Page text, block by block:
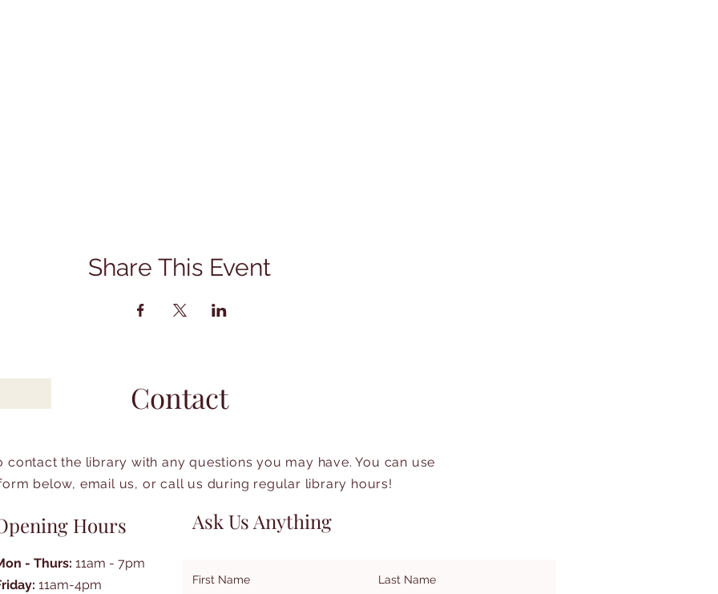
Share This Event
Contact
contact the library with any questions you may have. You can use
below, email us, or call us during regular library hours!
Hours
- Thurs: 11am - 7pm
11am-4pm
Ask Us Anything
First Name Last Name